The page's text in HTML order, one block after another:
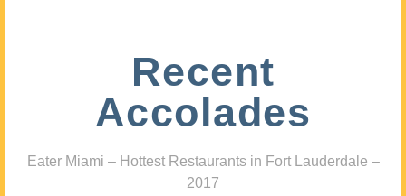
Recent
Accolades
Eater Miami – Hottest Restaurants in Fort Lauderdale –
2017